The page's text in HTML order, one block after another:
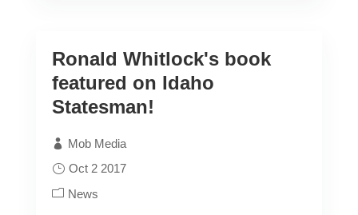
Ronald Whitlock's book
featured on Idaho
Statesman!
Mob Media
Oct 2 2017
News